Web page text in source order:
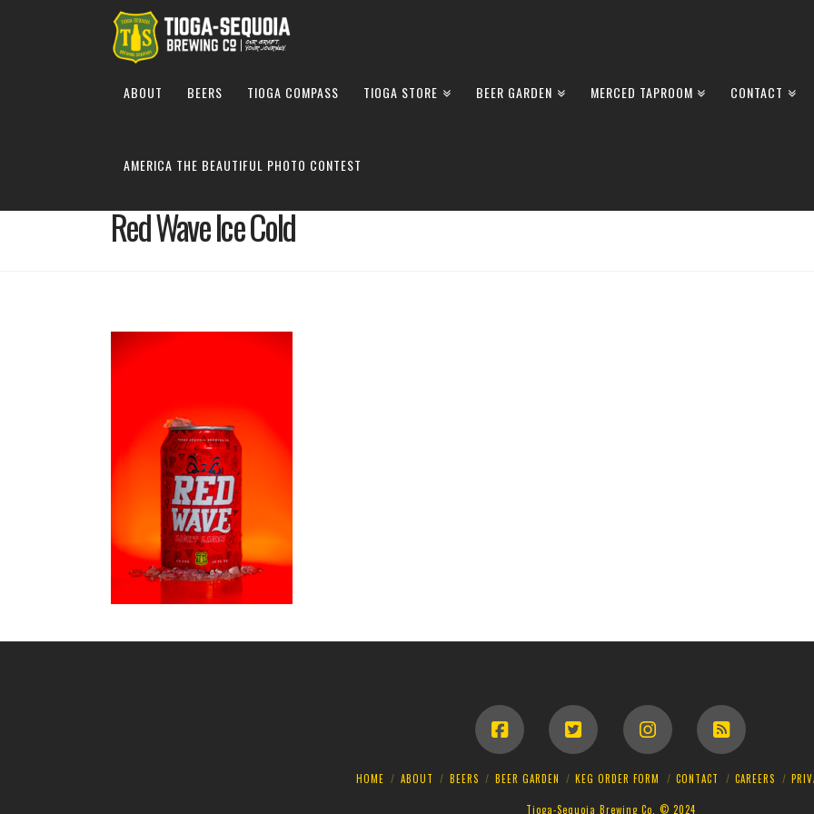
ABOUT BEERS TIOGA COMPASS TIOGA STORE BEER GARDEN MERCED TAPROOM CONTACT
AMERICA THE BEAUTIFUL PHOTO CONTEST
Red Wave Ice Cold
HOME ABOUT BEERS BEER GARDEN KEG ORDER FORM CONTACT CAREERS
Tioga-Sequoia Brewing Co. © 2024